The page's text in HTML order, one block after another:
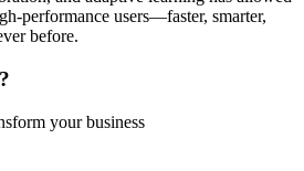
performance users—faster, smarter,
before.
your business